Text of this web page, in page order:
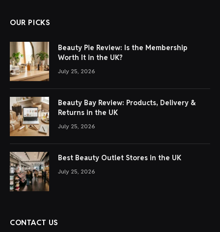
OUR PICKS
Beauty Pie Review: Is the Membership
Worth It in the UK?
July 25, 2026
Beauty Bay Review: Products, Delivery &
Returns in the UK
July 25, 2026
Best Beauty Outlet Stores in the UK
July 25, 2026
CONTACT US